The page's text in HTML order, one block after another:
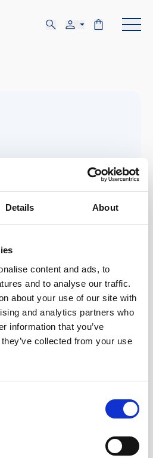
Details About
content and ads, to
and to analyse our traffic.
about your use of our site with
and analytics partners who
information that you’ve
collected from your use
JUN 25
2026
at Hydrographentag 2026,
measurement solutions
24 June, and Thursday 25
Demonstrations,
Booth #1 to explore Nortek